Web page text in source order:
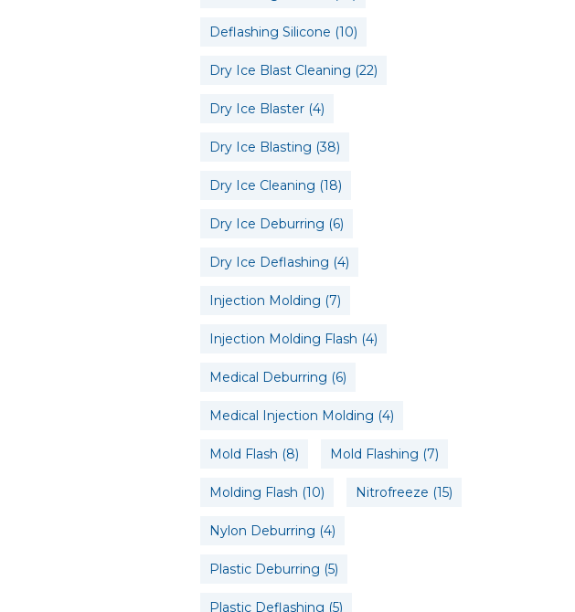
Deflashing Silicone (10)
Dry Ice Blast Cleaning (22)
Dry Ice Blaster(4)
Dry Ice Blasting (38)
Dry Ice Cleaning (18)
Dry Ice Deburring (6)
Dry Ice Deflashing (4)
Injection Molding (7)
Injection Molding Flash (4)
Medical Deburring (6)
Medical Injection Molding (4)
Mold Flash (8) Mold Flashing (7)
Molding Flash (10) Nitrofreeze (15)
Nylon Deburring (4)
Plastic Deburring (5)
Plastic Deflashing (5)